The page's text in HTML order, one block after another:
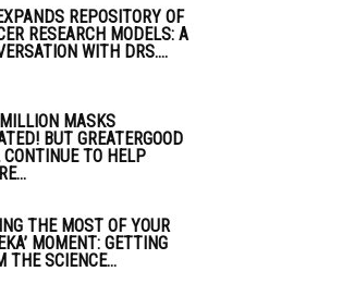
REPOSITORY OF
RESEARCH MODELS: A
WITH DRS....
MASKS
BUT GREATERGOOD
TO HELP
THE MOST OF YOUR
MOMENT: GETTING
THE SCIENCE...